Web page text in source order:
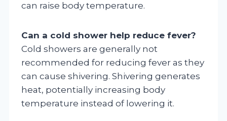
can raise body temperature.
Can a cold shower help reduce fever?
Cold showers are generally not
recommended for reducing fever as they
can cause shivering. Shivering generates
heat, potentially increasing body
temperature instead of lowering it.